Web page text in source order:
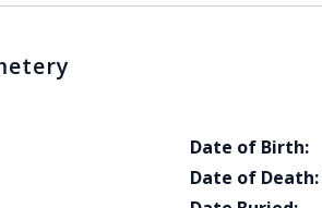
Date of Birth:
Date of Death: